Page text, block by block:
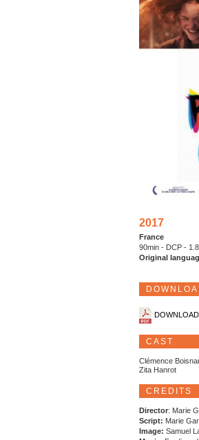
2017
France
90min - DCP -
Original
CAST
Clémence
Zita Hanrot
CREDITS
Director: Marie
Script: Marie
Image: Samuel